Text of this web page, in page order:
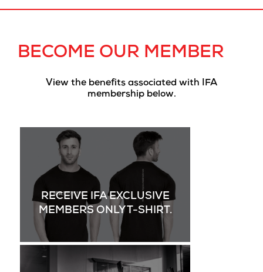
BECOME OUR MEMBER
View the benefits associated with IFA
membership below.
RECEIVE IFA EXCLUSIVE
MEMBERS ONLY T-SHIRT.